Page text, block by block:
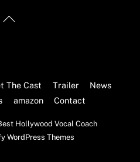
Back
The Cast Trailer
News
amazon Contact
Hollywood Vocal Coach
WordPress Themes